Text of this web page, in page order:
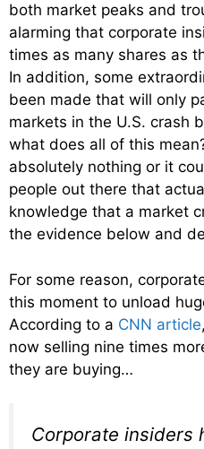
both market peaks and
alarming that corporate
times as many shares as
In addition, some
been made that will only
markets in the U.S. crash
what does all of this
absolutely nothing or it
people out there that
knowledge that a market
the evidence below and
For some reason,
this moment to unload
According to a CNN article
now selling nine times
they are buying…
Corporate insiders